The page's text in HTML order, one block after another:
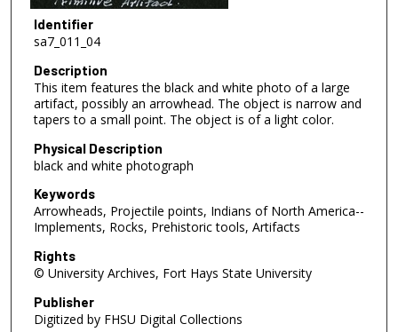
Identifier
sa7_011_04
Description
This item features the black and white photo of a large
artifact, possibly an arrowhead. The object is narrow and
tapers to a small point. The object is of a light color.
Physical Description
black and white photograph
Keywords
Arrowheads, Projectile points, Indians of North America--
Implements, Rocks, Prehistoric tools, Artifacts
Rights
© University Archives, Fort Hays State University
Publisher
Digitized by FHSU Digital Collections